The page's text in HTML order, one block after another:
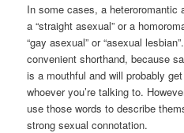
In some cases, a heteroromantic
a “straight asexual” or a
“gay asexual” or “asexual
convenient shorthand, because
is a mouthful and will probably
whoever you’re talking to.
use those words to describe
strong sexual connotation.